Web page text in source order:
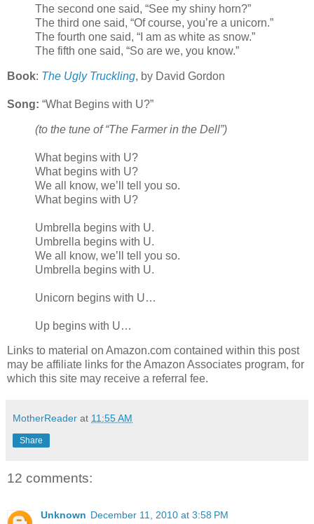
The second one said, “See my shiny horn?”
The third one said, “Of course, you’re a unicorn.”
The fourth one said, “I am as white as snow.”
The fifth one said, “So are we, you know.”
Book: The Ugly Truckling, by David Gordon
Song: “What Begins with U?”
(to the tune of “The Farmer in the Dell”)
What begins with U?
What begins with U?
We all know, we’ll tell you so.
What begins with U?
Umbrella begins with U.
Umbrella begins with U.
We all know, we’ll tell you so.
Umbrella begins with U.
Unicorn begins with U…
Up begins with U…
Links to material on Amazon.com contained within this post
may be affiliate links for the Amazon Associates program, for
which this site may receive a referral fee.
MotherReader at 11:55 AM
Share
12 comments:
Unknown December 11, 2010 at 3:58 PM